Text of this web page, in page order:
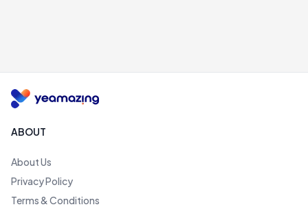
ABOUT
About Us
Privacy Policy
Terms & Conditions